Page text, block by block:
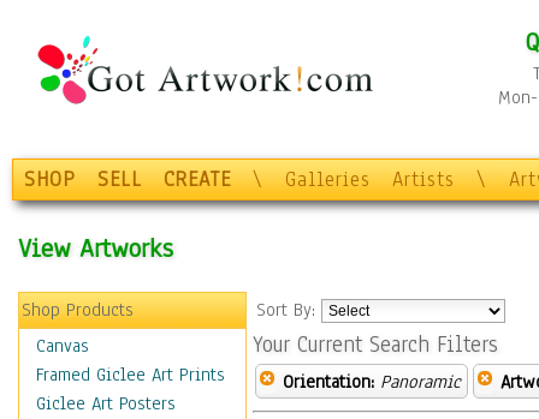
SHOP SELL CREATE \ Galleries Artists \
View Artworks
Shop Products
Canvas
Framed Giclee Art Prints
Giclee Art Posters
Sort By:
Your Current Search Filters
Orientation: Panoramic